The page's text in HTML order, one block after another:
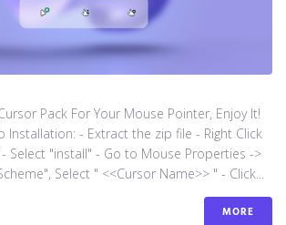
Pack For Your Mouse Pointer, Enjoy It!
Installation: - Extract the zip file - Right Click
Select "install" - Go to Mouse Properties ->
Select " <<Cursor Name>> " - Click...
MORE